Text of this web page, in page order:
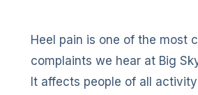
Heel pain is one of the most
complaints we hear at Big
It affects people of all